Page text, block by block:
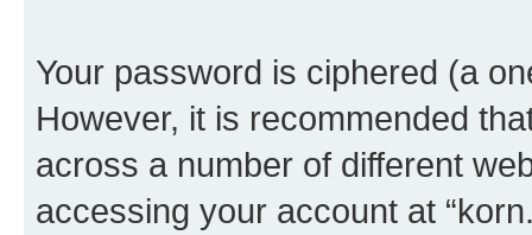
Your password is ciphered (a
However, it is recommended
across a number of different
accessing your account at